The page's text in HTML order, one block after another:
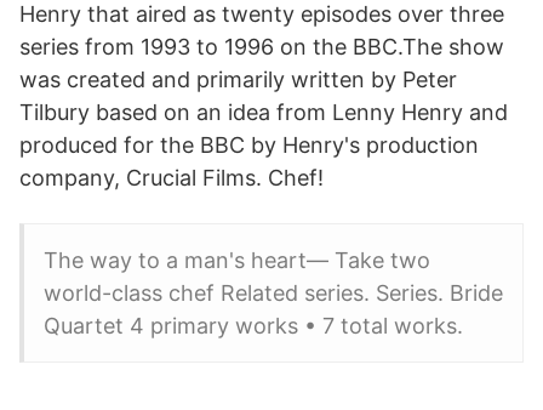
Henry that aired as twenty episodes over three
series from 1993 to 1996 on the BBC.The show
was created and primarily written by Peter
Tilbury based on an idea from Lenny Henry and
produced for the BBC by Henry's production
company, Crucial Films. Chef!
The way to a man's heart— Take two
world-class chef Related series. Series. Bride
Quartet 4 primary works • 7 total works.